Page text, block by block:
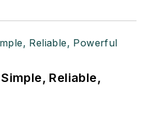
Reliable,